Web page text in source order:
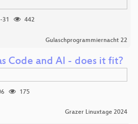
31
442
Gulaschprogrammiernacht 22
Code and AI - does it fit?
175
Grazer Linuxtage 2024